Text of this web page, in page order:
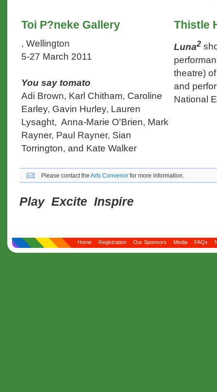
Toi P?neke Gallery
, Wellington
5-27 March 2011
You say tomato
Adi Brown, Karl Chitham, Caroline
Earley, Gavin Hurley, Lauren
Lysaght, Anna-Marie O'Brien, Mark
Rayner, Paul Rayner, Sian
Torrington, and Kate Walker
Thistle
Luna2
theatre)
and
National
Please contact the Arts Convenor for more information.
Play Excite Inspire
Home Registration Our Sponsors Media FAQs